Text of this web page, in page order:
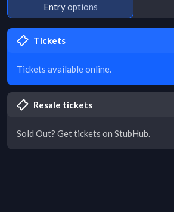
Entry options
Tickets
Tickets available online.
Resale tickets
Sold Out? Get tickets on StubHub.